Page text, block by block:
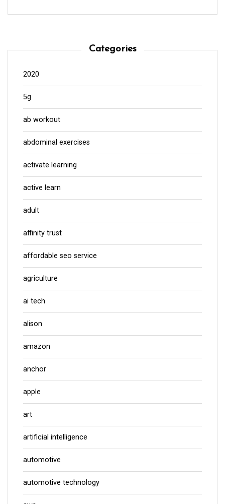
Categories
2020
5g
ab workout
abdominal exercises
activate learning
active learn
adult
affinity trust
affordable seo service
agriculture
ai tech
alison
amazon
anchor
apple
art
artificial intelligence
automotive
automotive technology